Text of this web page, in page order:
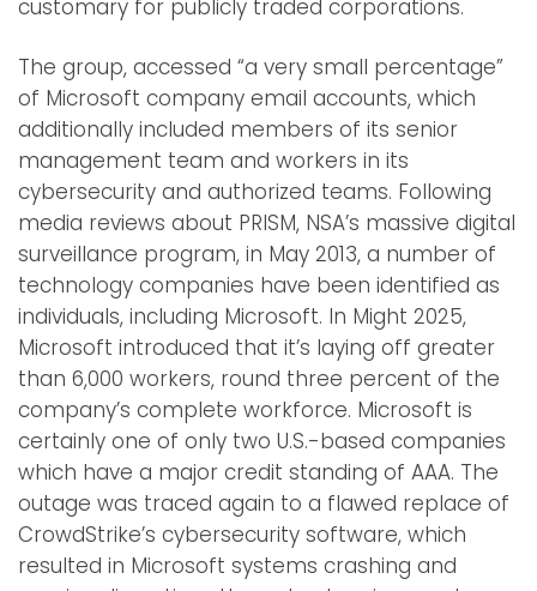
customary for publicly traded corporations.
The group, accessed “a very small percentage”
of Microsoft company email accounts, which
additionally included members of its senior
management team and workers in its
cybersecurity and authorized teams. Following
media reviews about PRISM, NSA’s massive digital
surveillance program, in May 2013, a number of
technology companies have been identified as
individuals, including Microsoft. In Might 2025,
Microsoft introduced that it’s laying off greater
than 6,000 workers, round three percent of the
company’s complete workforce. Microsoft is
certainly one of only two U.S.-based companies
which have a major credit standing of AAA. The
outage was traced again to a flawed replace of
CrowdStrike’s cybersecurity software, which
resulted in Microsoft systems crashing and